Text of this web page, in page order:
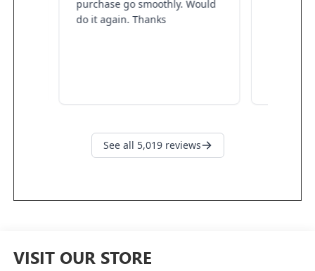
VISIT OUR STORE